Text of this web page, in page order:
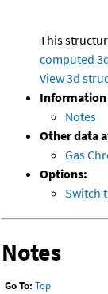
This
computed
View 3d
Information
Notes
Other data
Gas
Options:
Switch
Notes
Go To: Top